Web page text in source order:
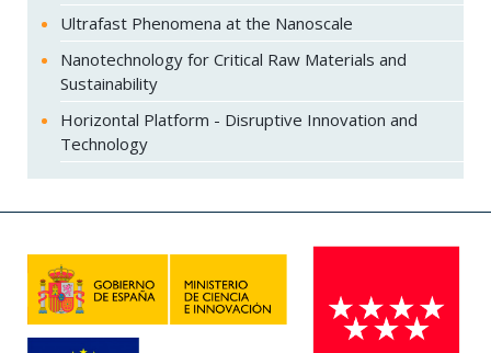
Ultrafast Phenomena at the Nanoscale
Nanotechnology for Critical Raw Materials and
Sustainability
Horizontal Platform - Disruptive Innovation and
Technology